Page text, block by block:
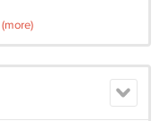
(more)